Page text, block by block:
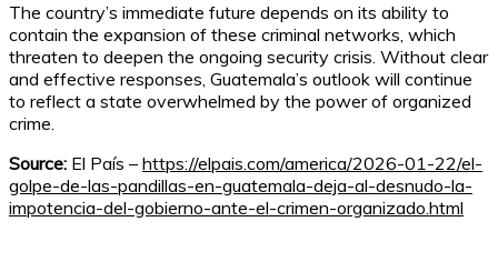
The country’s immediate future depends on its ability to
contain the expansion of these criminal networks, which
threaten to deepen the ongoing security crisis. Without clear
and effective responses, Guatemala’s outlook will continue
to reflect a state overwhelmed by the power of organized
crime.
Source: El País – https://elpais.com/america/2026-01-22/el-
golpe-de-las-pandillas-en-guatemala-deja-al-desnudo-la-
impotencia-del-gobierno-ante-el-crimen-organizado.html